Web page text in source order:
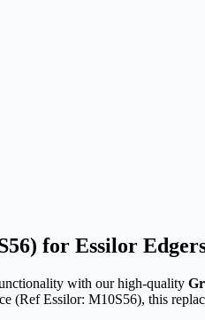
for Essilor
with our high-quality
(Ref Essilor: M10S56), this